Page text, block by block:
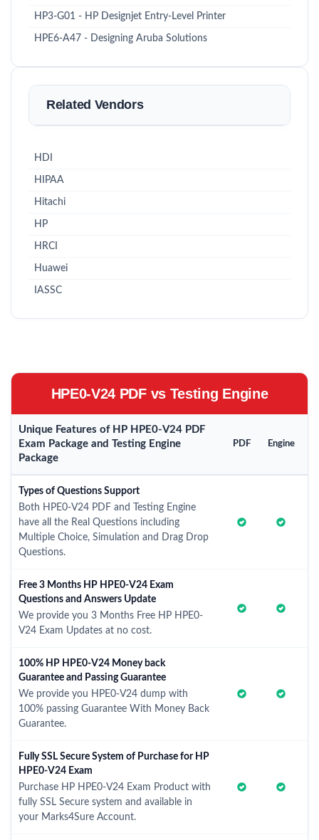
HP3-G01 - HP Designjet Entry-Level Printer
HPE6-A47 - Designing Aruba Solutions
Related Vendors
HDI
HIPAA
Hitachi
HP
HRCI
Huawei
IASSC
HPE0-V24 PDF vs Testing Engine
Unique Features of HP HPE0-V24 PDF
Exam Package and Testing Engine
Package
PDF Engine
Types of Questions Support
Both HPE0-V24 PDF and Testing Engine
have all the Real Questions including
Multiple Choice, Simulation and Drag Drop
Questions.
Free 3 Months HP HPE0-V24 Exam
Questions and Answers Update
We provide you 3 Months Free HP HPE0-
V24 Exam Updates at no cost.
100% HP HPE0-V24 Money back
Guarantee and Passing Guarantee
We provide you HPE0-V24 dump with
100% passing Guarantee With Money Back
Guarantee.
Fully SSL Secure System of Purchase for HP
HPE0-V24 Exam
Purchase HP HPE0-V24 Exam Product with
fully SSL Secure system and available in
your Marks4Sure Account.